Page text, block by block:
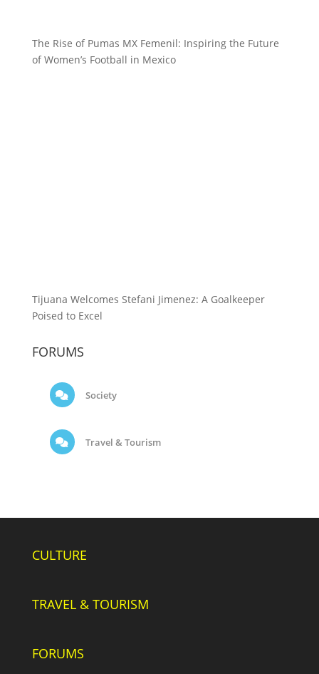
The Rise of Pumas MX Femenil: Inspiring the Future
of Women’s Football in Mexico
Tijuana Welcomes Stefani Jimenez: A Goalkeeper
Poised to Excel
FORUMS
Society
Travel & Tourism
CULTURE
TRAVEL & TOURISM
FORUMS